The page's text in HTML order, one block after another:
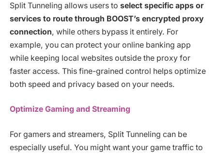
Split Tunneling allows users to select specific apps or
services to route through BOOST’s encrypted proxy
connection, while others bypass it entirely. For
example, you can protect your online banking app
while keeping local websites outside the proxy for
faster access. This fine-grained control helps optimize
both speed and privacy based on your needs.
Optimize Gaming and Streaming
For gamers and streamers, Split Tunneling can be
especially useful. You might want your game traffic to